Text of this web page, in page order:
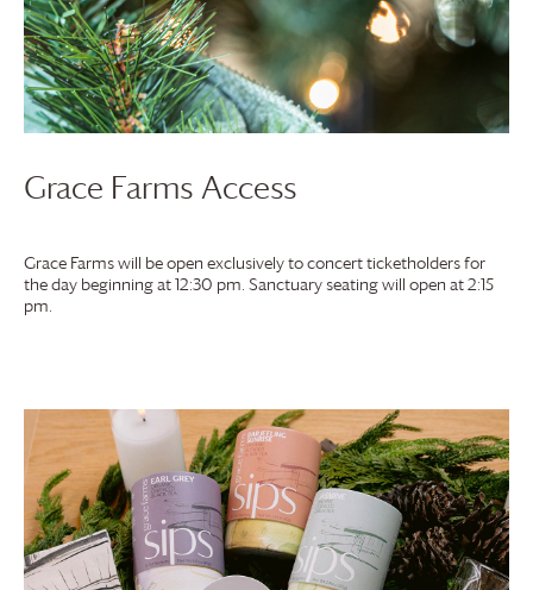
Grace Farms Access
Grace Farmswill be open exclusively to concert ticketholders for
the day beginning at 12:30 pm. Sanctuary seating will open at 2:15
pm.